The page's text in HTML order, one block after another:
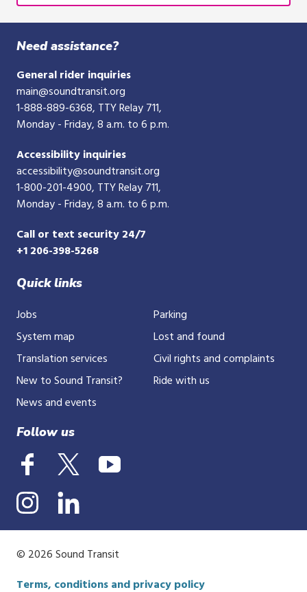
Need assistance?
General rider inquiries
main@soundtransit.org
1-888-889-6368, TTY Relay 711,
Monday - Friday, 8 a.m. to 6 p.m.
Accessibility inquiries
accessibility@soundtransit.org
1-800-201-4900, TTY Relay 711,
Monday - Friday, 8 a.m. to 6 p.m.
Call or text security 24/7
+1 206-398-5268
Quick links
Jobs
System map
Translation services
New to Sound Transit?
News and events
Parking
Lost and found
Civil rights and complaints
Ride with us
Follow us
© 2026 Sound Transit
Terms, conditions and privacy policy